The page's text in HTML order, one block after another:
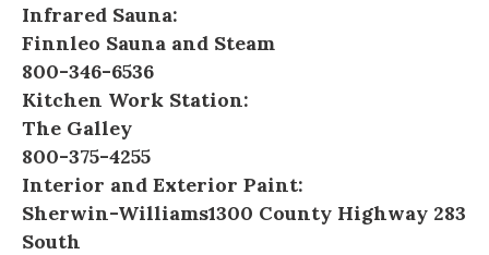
Infrared Sauna:
Finnleo Sauna and Steam
800-346-6536
Kitchen Work Station:
The Galley
800-375-4255
Interior and Exterior Paint:
Sherwin-Williams1300 County Highway 283
South